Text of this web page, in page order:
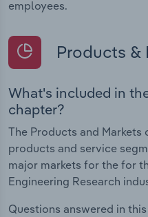
employees.
Products &
What's included in
chapter?
The Products and
products and service
major markets for the for
Engineering Research
Questions answered in